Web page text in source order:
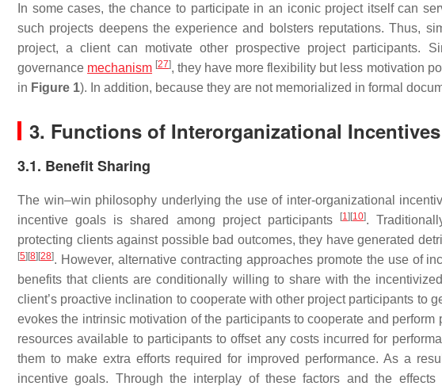
In some cases, the chance to participate in an iconic project itself can
such projects deepens the experience and bolsters reputations. Thus,
project, a client can motivate other prospective project participants.
governance mechanism [27], they have more flexibility but less motivation
in Figure 1). In addition, because they are not memorialized in formal
3. Functions of Interorganizational Incentives
3.1. Benefit Sharing
The win–win philosophy underlying the use of inter-organizational
incentive goals is shared among project participants
[1][10].
protecting clients against possible bad outcomes, they have generated
[5][8][28]. However, alternative contracting approaches promote the use of
benefits that clients are conditionally willing to share with the
client’s proactive inclination to cooperate with other project participants to
evokes the intrinsic motivation of the participants to cooperate and
resources available to participants to offset any costs incurred for
them to make extra efforts required for improved performance. As a
incentive goals. Through the interplay of these factors and the